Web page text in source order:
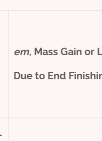
em, Mass Gain or
Due to End